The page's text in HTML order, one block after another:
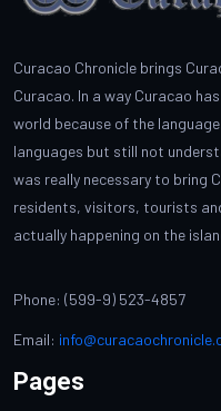
Curacao Chronicle brings
Curacao. In a way Curacao
world because of the
languages but still not
was really necessary to bring
residents, visitors, tourists
actually happening on the
Phone: (599-9) 523-4857
Email:
Pages